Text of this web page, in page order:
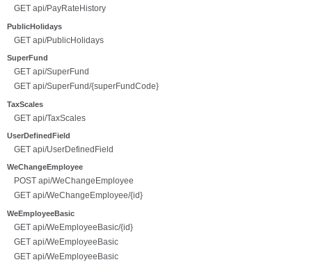
GET api/PayRateHistory
PublicHolidays
GET api/PublicHolidays
SuperFund
GET api/SuperFund
GET api/SuperFund/{superFundCode}
TaxScales
GET api/TaxScales
UserDefinedField
GET api/UserDefinedField
WeChangeEmployee
POST api/WeChangeEmployee
GET api/WeChangeEmployee/{id}
WeEmployeeBasic
GET api/WeEmployeeBasic/{id}
GET api/WeEmployeeBasic
GET api/WeEmployeeBasic